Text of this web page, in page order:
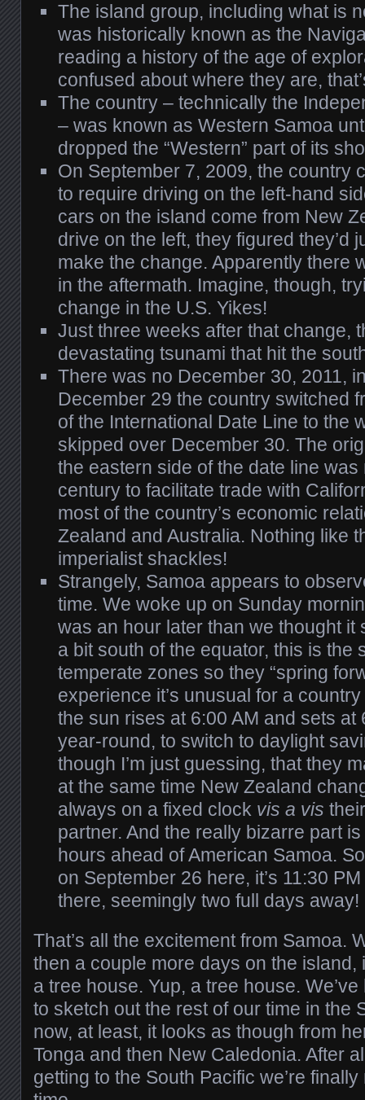
The island group, including what is
was historically known as the
reading a history of the age of
confused about where they are,
The country – technically the
– was known as Western Samoa
dropped the “Western” part of its
On September 7, 2009, the country
to require driving on the left-hand
cars on the island come from New
drive on the left, they figured they’d
make the change. Apparently there
in the aftermath. Imagine, though,
change in the U.S. Yikes!
Just three weeks after that change,
devastating tsunami that hit the
There was no December 30, 2011,
December 29 the country switched
of the International Date Line to the
skipped over December 30. The
the eastern side of the date line was
century to facilitate trade with
most of the country’s economic
Zealand and Australia. Nothing like
imperialist shackles!
Strangely, Samoa appears to
time. We woke up on Sunday
was an hour later than we thought it
a bit south of the equator, this is the
temperate zones so they “spring
experience it’s unusual for a
the sun rises at 6:00 AM and sets at
year-round, to switch to daylight
though I’m just guessing, that they
at the same time New Zealand
always on a fixed clock vis a vis
partner. And the really bizarre part is
hours ahead of American Samoa.
on September 26 here, it’s 11:30
there, seemingly two full days away!
That’s all the excitement from Samoa.
then a couple more days on the island,
a tree house. Yup, a tree house.
to sketch out the rest of our time in the
now, at least, it looks as though from
Tonga and then New Caledonia. After
getting to the South Pacific we’re